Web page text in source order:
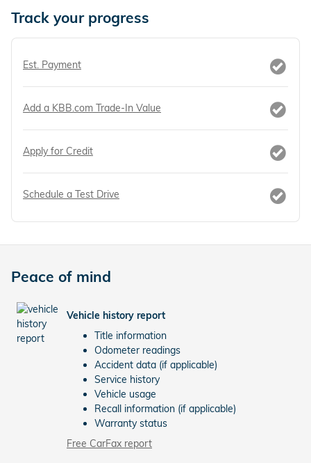
Track your progress
Est. Payment
Add a KBB.com Trade-In Value
Apply for Credit
Schedule a Test Drive
Peace of mind
Vehicle history report
Title information
Odometer readings
Accident data (if applicable)
Service history
Vehicle usage
Recall information (if applicable)
Warranty status
Free CarFax report